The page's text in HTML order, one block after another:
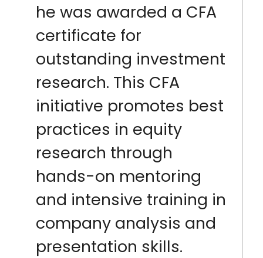
he was awarded a CFA
certificate for
outstanding investment
research. This CFA
initiative promotes best
practices in equity
research through
hands-on mentoring
and intensive training in
company analysis and
presentation skills.